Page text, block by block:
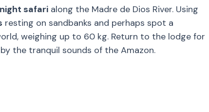
night safari along the Madre de Dios River. Using
resting on sandbanks and perhaps spot a
weighing up to 60 kg. Return to the lodge for
the tranquil sounds of the Amazon.